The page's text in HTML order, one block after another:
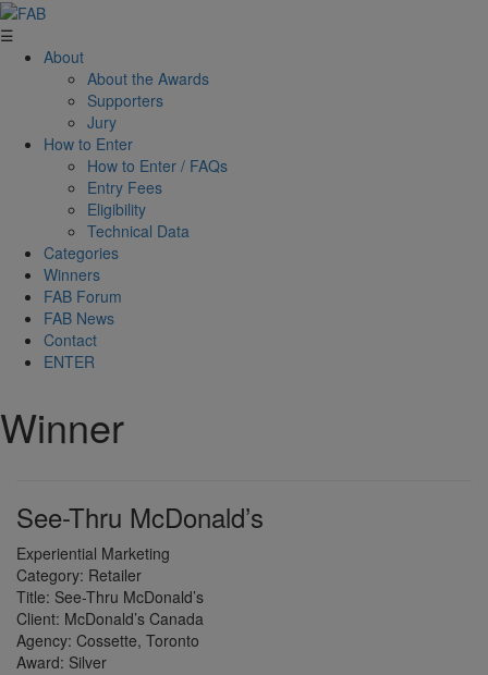
☰
About
About the Awards
Supporters
Jury
How to Enter
How to Enter / FAQs
Entry Fees
Eligibility
Technical Data
Categories
Winners
FAB Forum
FAB News
Contact
ENTER
Winner
See-Thru McDonald’s
Experiential Marketing
Category: Retailer
Title: See-Thru McDonald’s
Client: McDonald’s Canada
Agency: Cossette, Toronto
Award: Silver